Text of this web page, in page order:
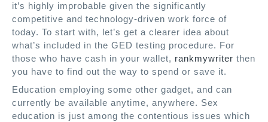
it’s highly improbable given the significantly
competitive and technology-driven work force of
today. To start with, let’s get a clearer idea about
what’s included in the GED testing procedure. For
those who have cash in your wallet, rankmywriter then
you have to find out the way to spend or save it.
Education employing some other gadget, and can
currently be available anytime, anywhere. Sex
education is just among the contentious issues which